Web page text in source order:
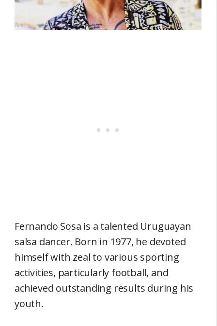
Fernando Sosa is a talented Uruguayan
salsa dancer. Born in 1977, he devoted
himself with zeal to various sporting
activities, particularly football, and
achieved outstanding results during his
youth.